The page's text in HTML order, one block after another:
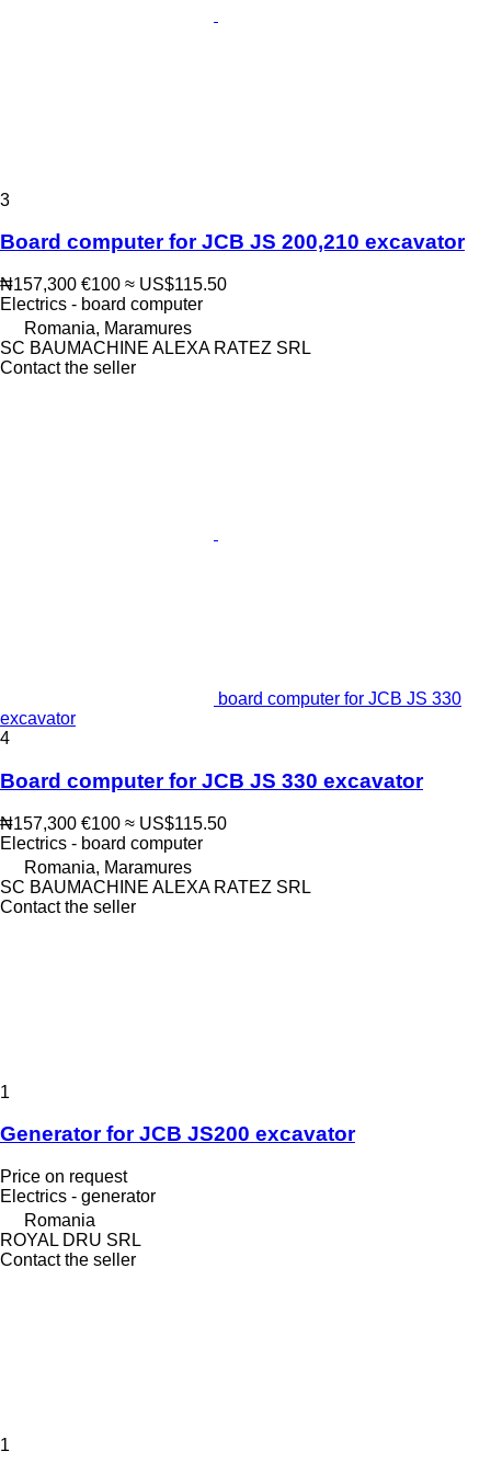
3
Board computer for JCB JS 200,210 excavator
₦157,300 €100 ≈ US$115.50
Electrics - board computer
Romania, Maramures
SC BAUMACHINE ALEXA RATEZ SRL
Contact the seller
board computer for JCB JS 330
excavator
4
Board computer for JCB JS 330 excavator
₦157,300 €100 ≈ US$115.50
Electrics - board computer
Romania, Maramures
SC BAUMACHINE ALEXA RATEZ SRL
Contact the seller
1
Generator for JCB JS200 excavator
Price on request
Electrics - generator
Romania
ROYAL DRU SRL
Contact the seller
1